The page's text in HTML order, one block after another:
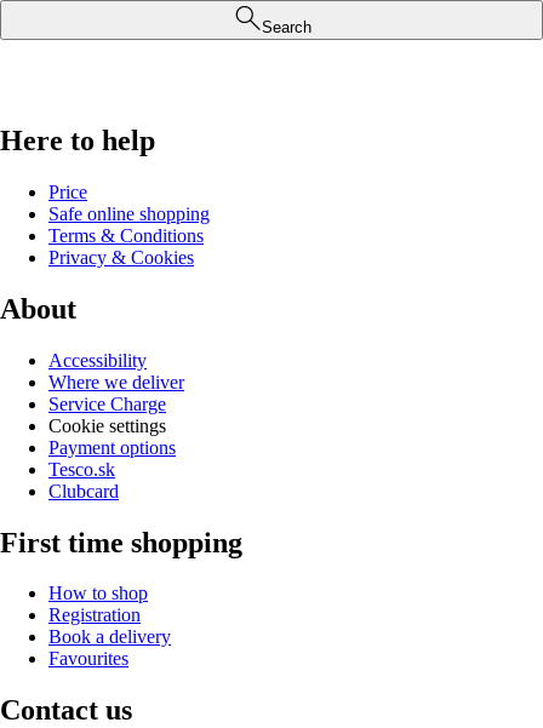
Search
Here to help
Price
Safe online shopping
Terms & Conditions
Privacy & Cookies
About
Accessibility
Where we deliver
Service Charge
Cookie settings
Payment options
Tesco.sk
Clubcard
First time shopping
How to shop
Registration
Book a delivery
Favourites
Contact us